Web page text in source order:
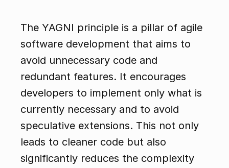
The YAGNI principle is a pillar of agile
software development that aims to
avoid unnecessary code and
redundant features. It encourages
developers to implement only what is
currently necessary and to avoid
speculative extensions. This not only
leads to cleaner code but also
significantly reduces the complexity